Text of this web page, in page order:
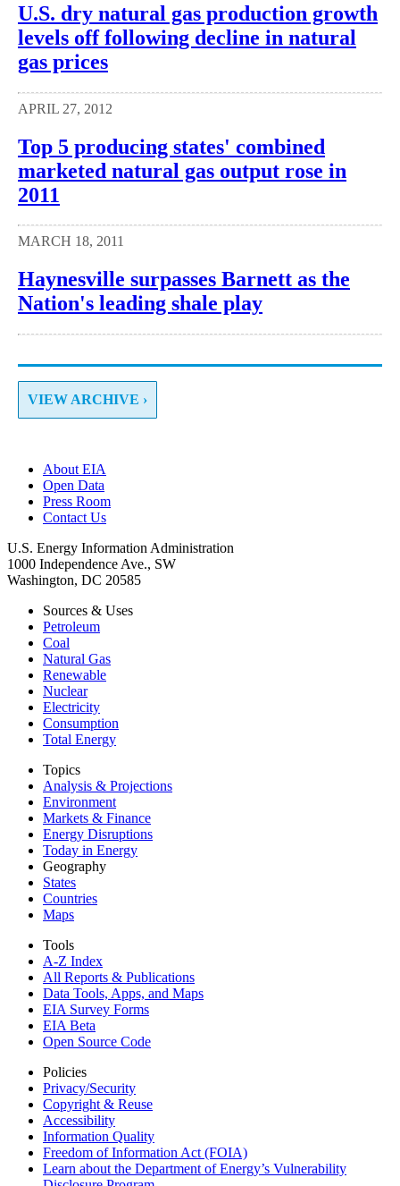
U.S. dry natural gas production growth
levels off following decline in natural
gas prices
APRIL 27, 2012
Top 5 producing states' combined
marketed natural gas output rose in
2011
MARCH 18, 2011
Haynesville surpasses Barnett as the
Nation's leading shale play
VIEW ARCHIVE ›
About EIA
Open Data
Press Room
Contact Us
U.S. Energy Information Administration
1000 Independence Ave., SW
Washington, DC 20585
Sources & Uses
Petroleum
Coal
Natural Gas
Renewable
Nuclear
Electricity
Consumption
Total Energy
Topics
Analysis & Projections
Environment
Markets & Finance
Energy Disruptions
Today in Energy
Geography
States
Countries
Maps
Tools
A-Z Index
All Reports & Publications
Data Tools, Apps, and Maps
EIA Survey Forms
EIA Beta
Open Source Code
Policies
Privacy/Security
Copyright & Reuse
Accessibility
Information Quality
Freedom of Information Act (FOIA)
Learn about the Department of Energy’s Vulnerability